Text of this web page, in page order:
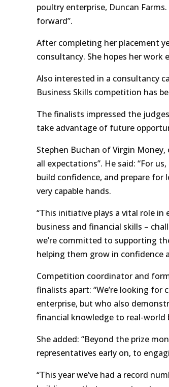
poultry enterprise, Duncan
forward”.
After completing her placement
consultancy. She hopes her work
Also interested in a consultancy
Business Skills competition has
The finalists impressed the
take advantage of future
Stephen Buchan of Virgin Money,
all expectations”. He said: “For
build confidence, and prepare
very capable hands.
“This initiative plays a vital role
business and financial skills –
we’re committed to supporting
helping them grow in confidence
Competition coordinator and
finalists apart: “We’re looking
enterprise, but who also
financial knowledge to real-world
She added: “Beyond the prize
representatives early on, to
“This year we’ve had a record